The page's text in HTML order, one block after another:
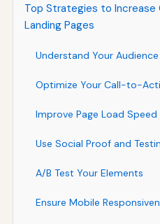
Top Strategies to Increase
Landing Pages
Understand Your Audience
Optimize Your Call-to-
Improve Page Load Speed
Use Social Proof and
A/B Test Your Elements
Ensure Mobile